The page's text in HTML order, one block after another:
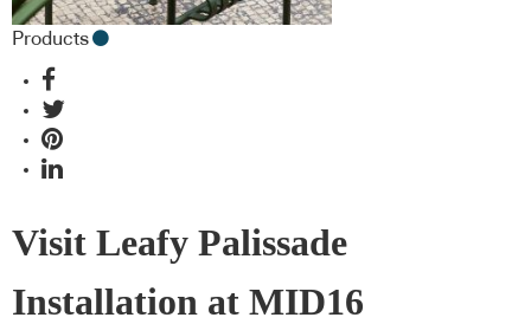
Products
Visit Leafy Palissade
Installation at MID16